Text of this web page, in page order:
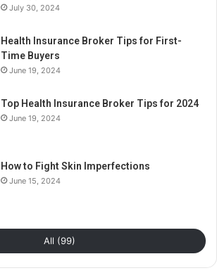
July 30, 2024
Health Insurance Broker Tips for First-
Time Buyers
June 19, 2024
Top Health Insurance Broker Tips for 2024
June 19, 2024
How to Fight Skin Imperfections
June 15, 2024
All (99)